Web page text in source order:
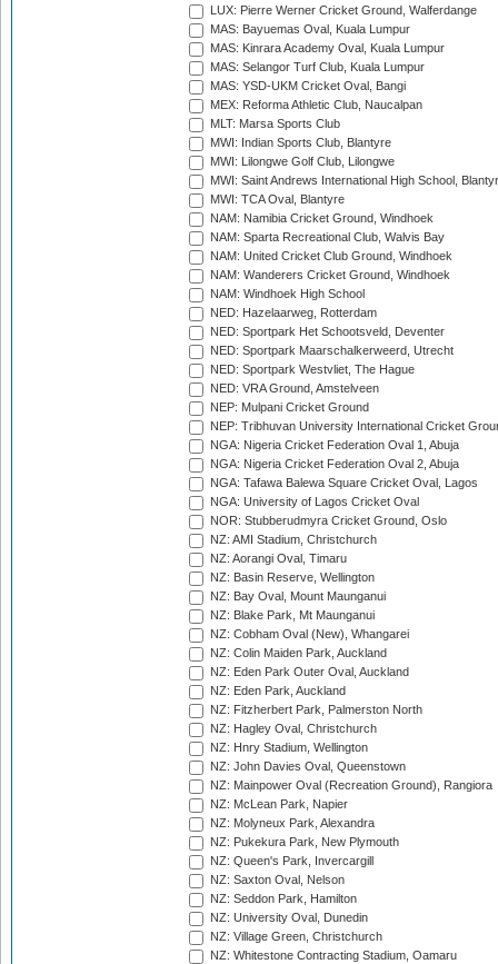
LUX: Pierre Werner Cricket Ground, Walferdange
MAS: Bayuemas Oval, Kuala Lumpur
MAS: Kinrara Academy Oval, Kuala Lumpur
MAS: Selangor Turf Club, Kuala Lumpur
MAS: YSD-UKM Cricket Oval, Bangi
MEX: Reforma Athletic Club, Naucalpan
MLT: Marsa Sports Club
MWI: Indian Sports Club, Blantyre
MWI: Lilongwe Golf Club, Lilongwe
MWI: Saint Andrews International High School,
MWI: TCA Oval, Blantyre
NAM: Namibia Cricket Ground, Windhoek
NAM: Sparta Recreational Club, Walvis Bay
NAM: United Cricket Club Ground, Windhoek
NAM: Wanderers Cricket Ground, Windhoek
NAM: Windhoek High School
NED: Hazelaarweg, Rotterdam
NED: Sportpark Het Schootsveld, Deventer
NED: Sportpark Maarschalkerweerd, Utrecht
NED: Sportpark Westvliet, The Hague
NED: VRA Ground, Amstelveen
NEP: Mulpani Cricket Ground
NEP: Tribhuvan University International Cricket
NGA: Nigeria Cricket Federation Oval 1, Abuja
NGA: Nigeria Cricket Federation Oval 2, Abuja
NGA: Tafawa Balewa Square Cricket Oval, Lagos
NGA: University of Lagos Cricket Oval
NOR: Stubberudmyra Cricket Ground, Oslo
NZ: AMI Stadium, Christchurch
NZ: Aorangi Oval, Timaru
NZ: Basin Reserve, Wellington
NZ: Bay Oval, Mount Maunganui
NZ: Blake Park, Mt Maunganui
NZ: Cobham Oval (New), Whangarei
NZ: Colin Maiden Park, Auckland
NZ: Eden Park Outer Oval, Auckland
NZ: Eden Park, Auckland
NZ: Fitzherbert Park, Palmerston North
NZ: Hagley Oval, Christchurch
NZ: Hnry Stadium, Wellington
NZ: John Davies Oval, Queenstown
NZ: Mainpower Oval (Recreation Ground), Rangiora
NZ: McLean Park, Napier
NZ: Molyneux Park, Alexandra
NZ: Pukekura Park, New Plymouth
NZ: Queen's Park, Invercargill
NZ: Saxton Oval, Nelson
NZ: Seddon Park, Hamilton
NZ: University Oval, Dunedin
NZ: Village Green, Christchurch
NZ: Whitestone Contracting Stadium, Oamaru